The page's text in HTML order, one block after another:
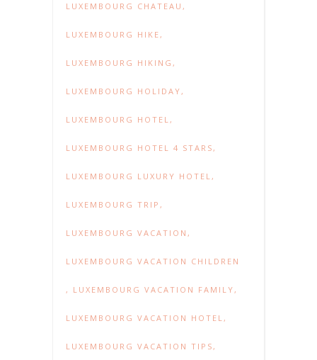
LUXEMBOURG CHATEAU ,
LUXEMBOURG HIKE,
LUXEMBOURG HIKING ,
LUXEMBOURG HOLIDAY,
LUXEMBOURG HOTEL,
LUXEMBOURG HOTEL 4 STARS,
LUXEMBOURG LUXURY HOTEL,
LUXEMBOURG TRIP ,
LUXEMBOURG VACATION ,
LUXEMBOURG VACATION CHILDREN
, LUXEMBOURG VACATION FAMILY,
LUXEMBOURG VACATION HOTEL,
LUXEMBOURG VACATION TIPS,